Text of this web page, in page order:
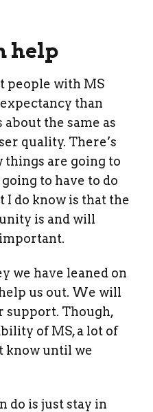
help
people with MS
than
about the same as
quality. There’s
things are going to
to have to do
I do know is that the
is and will
we have leaned on
us out. We will
support. Though,
of MS, a lot of
know until we
do is just stay in